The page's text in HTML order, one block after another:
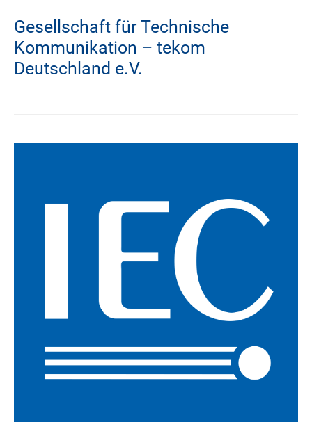
Gesellschaft für Technische
Kommunikation – tekom
Deutschland e.V.